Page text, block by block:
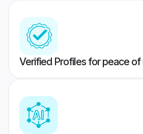
Verified Profiles for peace of